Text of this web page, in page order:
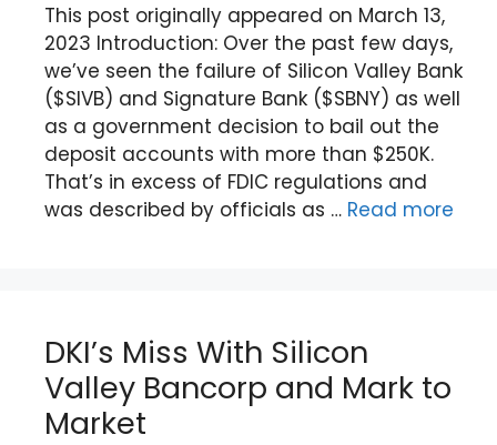
This post originally appeared on March 13,
2023 Introduction: Over the past few days,
we’ve seen the failure of Silicon Valley Bank
($SIVB) and Signature Bank ($SBNY) as well
as a government decision to bail out the
deposit accounts with more than $250K.
That’s in excess of FDIC regulations and
was described by officials as … Read more
DKI’s Miss With Silicon
Valley Bancorp and Mark to
Market